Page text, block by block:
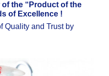
the “Product of the
of Excellence !
Quality and Trust by